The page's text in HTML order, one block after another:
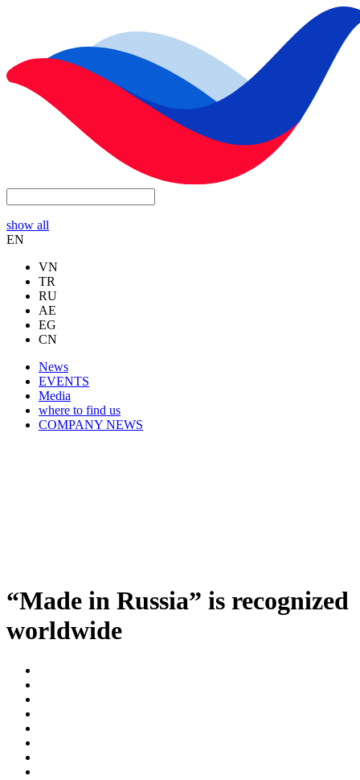
show all
EN
VN
TR
RU
AE
EG
CN
News
EVENTS
Media
where to find us
COMPANY NEWS
“Made in Russia” is recognized
worldwide